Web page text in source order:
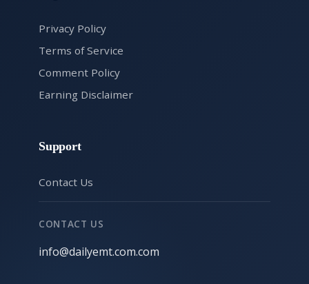
Privacy Policy
Terms of Service
Comment Policy
Earning Disclaimer
Support
Contact Us
CONTACT US
info@dailyemt.com.com